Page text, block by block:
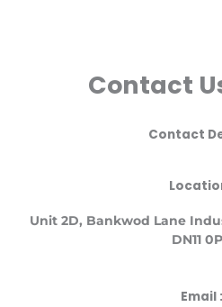
Contact
Contact
Unit2D, Bankwod Lane
DN11
Email :